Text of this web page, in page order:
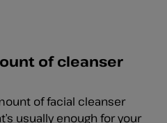
of cleanser
of facial cleanser
usually enough for your